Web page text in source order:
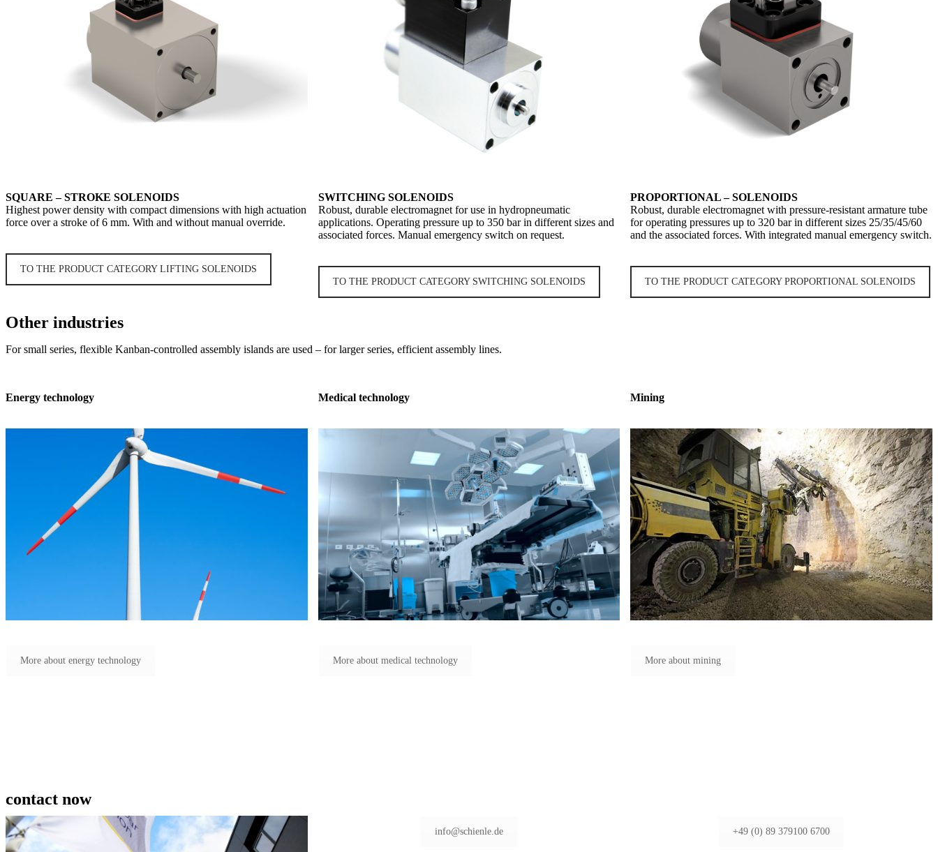
SQUARE – STROKE SOLENOIDS
Highest power density with compact dimensions with high actuation
force over a stroke of 6 mm. With and without manual override.
TO THE PRODUCT CATEGORY LIFTING SOLENOIDS
SWITCHING SOLENOIDS
Robust, durable electromagnet for use in hydropneumatic
applications. Operating pressure up to 350 bar in different sizes and
associated forces. Manual emergency switch on request.
TO THE PRODUCT CATEGORY SWITCHING SOLENOIDS
PROPORTIONAL – SOLENOIDS
Robust, durable electromagnet with pressure-resistant armature tube
for operating pressures up to 320 bar in different sizes 25/35/45/60
and the associated forces. With integrated manual emergency switch.
TO THE PRODUCT CATEGORY PROPORTIONAL SOLENOIDS
Other industries
For small series, flexible Kanban-controlled assembly islands are used – for larger series, efficient assembly lines.
Energy technology
More about energy technology
Medical technology
More about medical technology
Mining
More about mining
contact now
info@schienle.de +49 (0) 89 379100 6700